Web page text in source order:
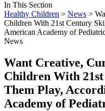
In This Section
Healthy Children > News >
Children With 21st Century
American Academy of
News
Want Creative,
Children With
Them Play,
Academy of